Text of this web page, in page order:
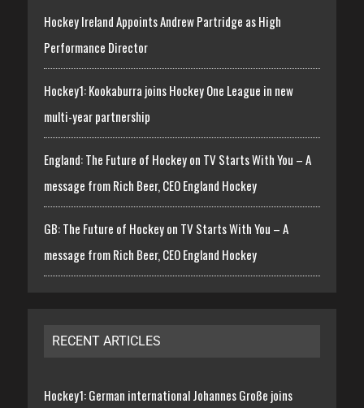
Hockey Ireland Appoints Andrew Partridge as High
Performance Director
Hockey1: Kookaburra joins Hockey One League in new
multi-year partnership
England: The Future of Hockey on TV Starts With You – A
message from Rich Beer, CEO England Hockey
GB: The Future of Hockey on TV Starts With You – A
message from Rich Beer, CEO England Hockey
RECENT ARTICLES
Hockey1: German international Johannes Große joins